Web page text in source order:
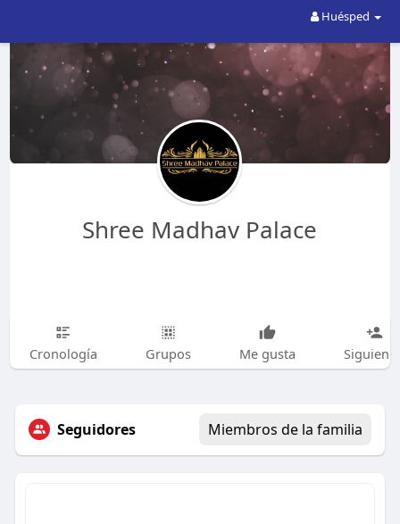
Huésped
Shree Madhav Palace
Cronología Grupos Me gusta
Seguidores Miembros de la familia